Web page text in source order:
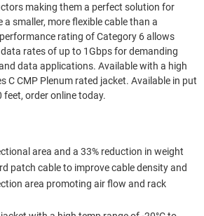
making them a perfect solution for
smaller, more flexible cable than a
rating of Category 6 allows
rates of up to 1Gbps for demanding
data applications. Available with a high
C CMP Plenum rated jacket. Available in put
feet, order online today.
area and a 33% reduction in weight
patch cable to improve cable density and
area promoting air flow and rack